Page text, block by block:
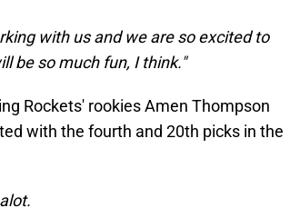
with us and we are so excited to
be so much fun, I think."
Rockets' rookies Amen Thompson
with the fourth and 20th picks in the